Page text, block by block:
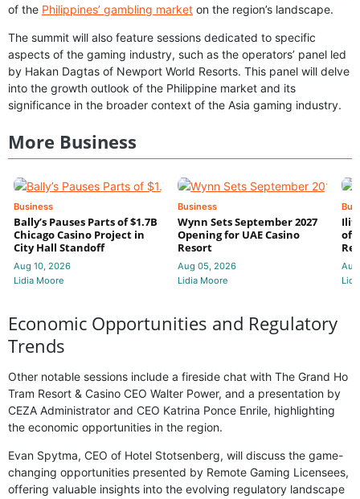
of the Philippines’ gambling market on the region’s landscape.
The summit will also feature sessions dedicated to specific
aspects of the gaming industry, such as the operators’ panel led
by Hakan Dagtas of Newport World Resorts. This panel will delve
into the growth outlook of the Philippine market and its
significance in the broader context of the Asia gaming industry.
More Business
Business
Bally’s Pauses Parts of $1.7B
Chicago Casino Project in
City Hall Standoff
Aug 10, 2026
Lidia Moore
Business
Wynn Sets September 2027
Opening for UAE Casino
Resort
Aug 05, 2026
Lidia Moore
of
Economic Opportunities and Regulatory
Trends
Other notable sessions include a fireside chat with The Grand Ho
Tram Resort & Casino CEO Walter Power, and a presentation by
CEZA Administrator and CEO Katrina Ponce Enrile, highlighting
the economic opportunities in the region.
Evan Spytma, CEO of Hotel Stotsenberg, will discuss the game-
changing opportunities presented by Remote Gaming Licensees,
offering valuable insights into the evolving regulatory landscape